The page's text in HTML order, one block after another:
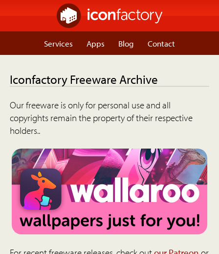
Services Apps Blog Contact
Iconfactory Freeware Archive
Our freeware is only for personal use and all
copyrights remain the property of their respective
holders..